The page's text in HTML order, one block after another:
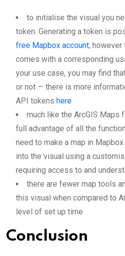
to initialise the visual you
token. Generating a token is
free Mapbox account, however
comes with a corresponding
your use case, you may find
or not — there is more
API tokens here
much like the ArcGIS Maps
full advantage of all the
need to make a map in
into the visual using a
requiring access to and
there are fewer map tools
this visual when compared to
level of set up time
Conclusion